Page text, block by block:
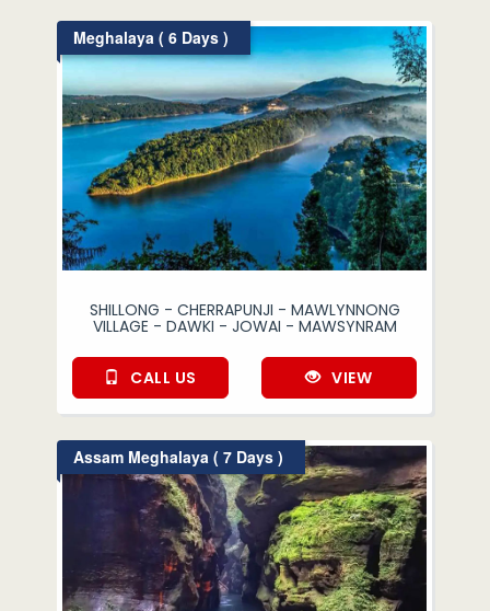
Meghalaya ( 6 Days )
SHILLONG - CHERRAPUNJI - MAWLYNNONG
VILLAGE - DAWKI - JOWAI - MAWSYNRAM
CALL US VIEW
Assam Meghalaya ( 7 Days )